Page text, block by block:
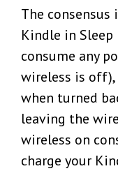
The
Kindle in Sleep
consume any
wireless is
when turned
leaving the
wireless on
charge your